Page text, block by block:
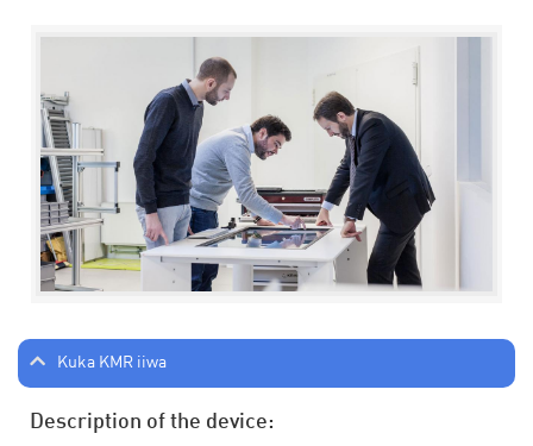
Kuka KMR iiwa
Description of the device: